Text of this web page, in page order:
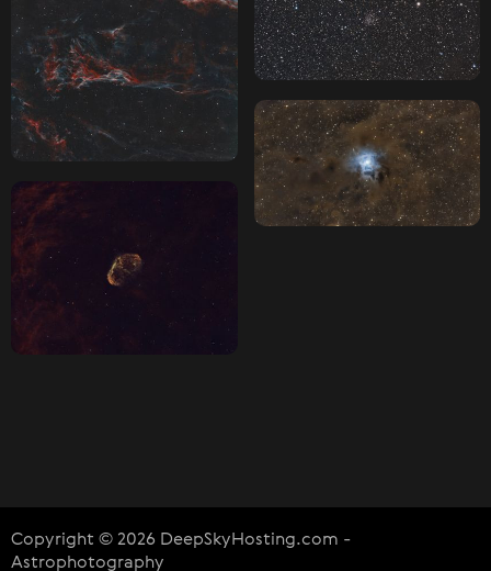
Copyright © 2026 DeepSkyHosting.com -
Astrophotography